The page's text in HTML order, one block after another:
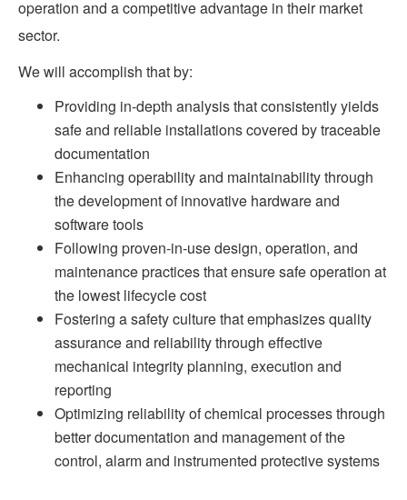
operation and a competitive advantage in their market
sector.
We will accomplish that by:
Providing in-depth analysis that consistently yields
safe and reliable installations covered by traceable
documentation
Enhancing operability and maintainability through
the development of innovative hardware and
software tools
Following proven-in-use design, operation, and
maintenance practices that ensure safe operation at
the lowest lifecycle cost
Fostering a safety culture that emphasizes quality
assurance and reliability through effective
mechanical integrity planning, execution and
reporting
Optimizing reliability of chemical processes through
better documentation and management of the
control, alarm and instrumented protective systems